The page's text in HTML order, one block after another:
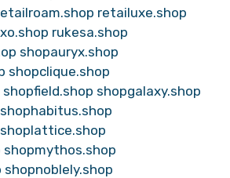
retailuxe.shop
rukesa.shop
shopauryx.shop
shopclique.shop
shopfield.shop shopgalaxy.shop
shophabitus.shop
shoplattice.shop
shopmythos.shop
shopnoblely.shop